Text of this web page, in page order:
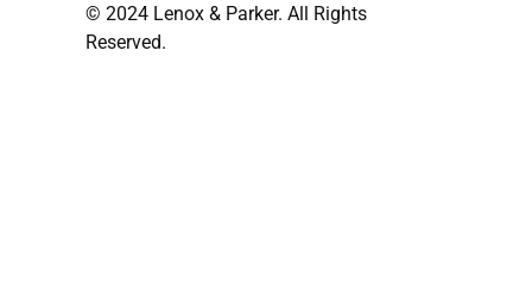
© 2024 Lenox & Parker. All Rights
Reserved.